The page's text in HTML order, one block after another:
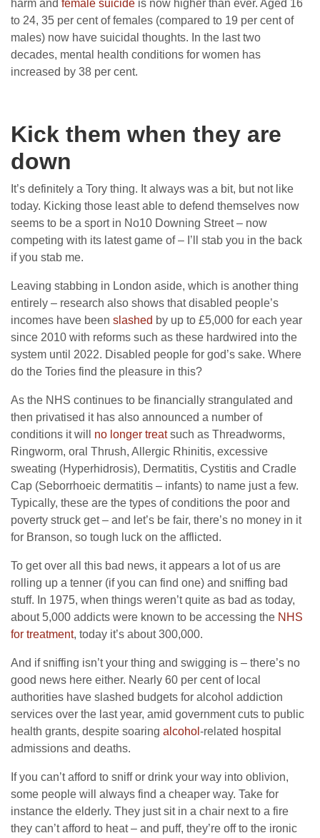
harm and female suicide is now higher than ever. Aged 16
to 24, 35 per cent of females (compared to 19 per cent of
males) now have suicidal thoughts. In the last two
decades, mental health conditions for women has
increased by 38 per cent.
Kick them when they are
down
It’s definitely a Tory thing. It always was a bit, but not like
today. Kicking those least able to defend themselves now
seems to be a sport in No10 Downing Street – now
competing with its latest game of – I’ll stab you in the back
if you stab me.
Leaving stabbing in London aside, which is another thing
entirely – research also shows that disabled people’s
incomes have been slashed by up to £5,000 for each year
since 2010 with reforms such as these hardwired into the
system until 2022. Disabled people for god’s sake. Where
do the Tories find the pleasure in this?
As the NHS continues to be financially strangulated and
then privatised it has also announced a number of
conditions it will no longer treatsuch as Threadworms,
Ringworm, oral Thrush, Allergic Rhinitis, excessive
sweating (Hyperhidrosis), Dermatitis, Cystitis and Cradle
Cap (Seborrhoeic dermatitis – infants) to name just a few.
Typically, these are the types of conditions the poor and
poverty struck get – and let’s be fair, there’s no money in it
for Branson, so tough luck on the afflicted.
To get over all this bad news, it appears a lot of us are
rolling up a tenner (if you can find one) and sniffing bad
stuff. In 1975, when things weren’t quite as bad as today,
about 5,000 addicts were known to be accessing the NHS
for treatment, today it’s about 300,000.
And if sniffing isn’t your thing and swigging is – there’s no
good news here either. Nearly 60 per cent of local
authorities have slashed budgets for alcohol addiction
services over the last year, amid government cuts to public
health grants, despite soaring alcohol -related hospital
admissions and deaths.
If you can’t afford to sniff or drink your way into oblivion,
some people will always find a cheaper way. Take for
instance the elderly. They just sit in a chair next to a fire
they can’t afford to heat – and puff, they’re off to the ironic